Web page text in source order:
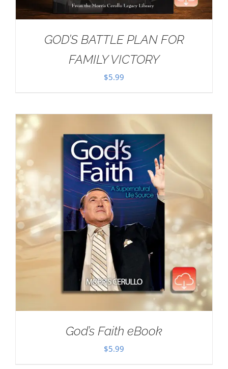
GOD’S BATTLE PLAN FOR
FAMILY VICTORY
$5.99
God’s Faith eBook
$5.99